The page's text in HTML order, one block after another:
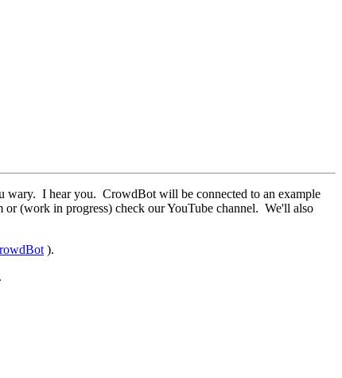
wary. I hear you. CrowdBot will be connected to an example
(work in progress) check our YouTube channel. We'll also
).